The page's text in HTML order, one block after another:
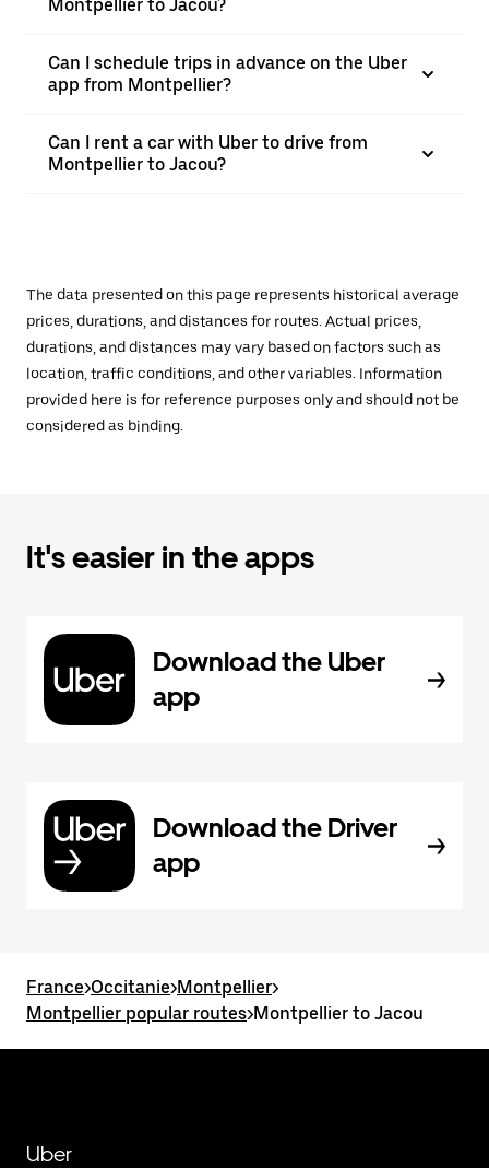
Montpellier to Jacou?
Can I schedule trips in advance on the Uber
app from Montpellier?
Can I rent a car with Uber to drive from
Montpellier to Jacou?
The data presented on this page represents historical average
prices, durations, and distances for routes. Actual prices,
durations, and distances may vary based on factors such as
location, traffic conditions, and other variables. Information
provided here is for reference purposes only and should not be
considered as binding.
It's easier in the apps
Download the Uber
app
Download the Driver
app
France>Occitanie>Montpellier>
Montpellier popular routes>Montpellier to Jacou
Uber